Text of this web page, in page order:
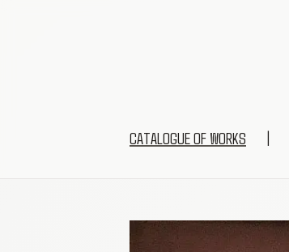
CATALOGUE OF WORKS |